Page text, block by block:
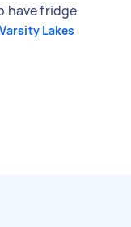
have fridge
Varsity Lakes